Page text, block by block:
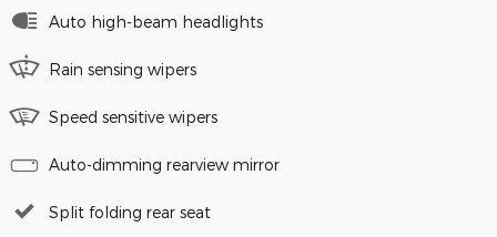
Auto high-beam headlights
Rain sensing wipers
Speed sensitive wipers
Auto-dimming rearview mirror
Split folding rear seat